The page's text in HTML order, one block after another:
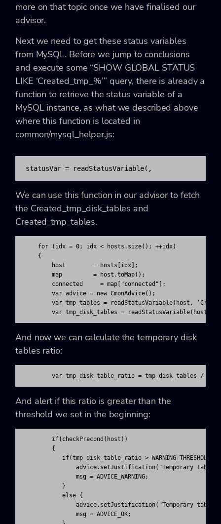
more on that topic once we have finalised our
advisor.
Next we need to get these status variables
from MySQL. Before we jump to conclusions
and execute some “SHOW GLOBAL STATUS
LIKE ‘Created_tmp_%’” query, there is already a
function to retrieve the status variable of a
MySQL instance, as what we described above
where this function is located in
common/mysql_helper.js:
statusVar = readStatusVariable( ,
We can use this function in our advisor to fetch
the Created_tmp_disk_tables and
Created_tmp_tables.
    for (idx = 0; idx < hosts.size(); ++idx)
    {
        host        = hosts[idx];
        map         = host.toMap();
        connected     = map["connected"];
        var advice = new CmonAdvice();
var tmp_tables = readStatusVariable(host,
var tmp_disk_tables = readStatusVariable(host,
And now we can calculate the temporary disk
tables ratio:
var tmp_disk_table_ratio = tmp_disk_tables /
And alert if this ratio is greater than the
threshold we set in the beginning:
        if(checkPrecond(host))
        {
           if(tmp_disk_table_ratio > WARNING_THRESHOLD) {
advice.setJustification("Temporary
               msg = ADVICE_WARNING;
           }
           else {
advice.setJustification("Temporary
               msg = ADVICE_OK;